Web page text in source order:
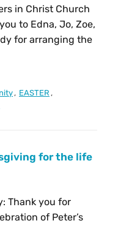
in Christ Church
to Edna, Jo, Zoe,
for arranging the
, EASTER ,
for the life
Thank you for
of Peter’s